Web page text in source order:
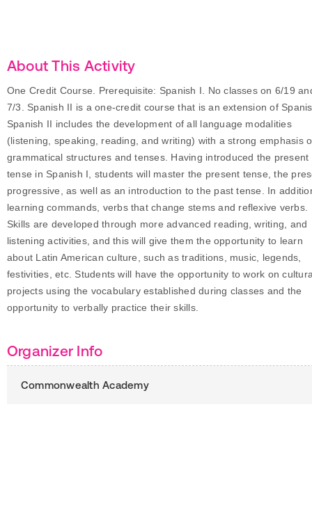
About This Activity
One Credit Course. Prerequisite: Spanish I. No classes on 6/19
7/3. Spanish II is a one-credit course that is an extension of
Spanish II includes the development of all language modalities
(listening, speaking, reading, and writing) with a strong emphasis
grammatical structures and tenses. Having introduced the present
tense in Spanish I, students will master the present tense, the
progressive, as well as an introduction to the past tense. In
learning commands, verbs that change stems and reflexive verbs.
Skills are developed through more advanced reading, writing, and
listening activities, and this will give them the opportunity to learn
about Latin American culture, such as traditions, music, legends,
festivities, etc. Students will have the opportunity to work on
projects using the vocabulary established during classes and the
opportunity to verbally practice their skills.
Organizer Info
Commonwealth Academy